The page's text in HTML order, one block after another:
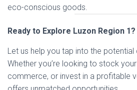
eco-conscious goods.
Ready to Explore Luzon Region 1?
Let us help you tap into the potential
Whether you’re looking to stock
commerce, or invest in a profitable